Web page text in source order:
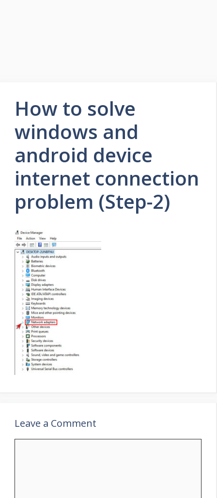
How to solve
windows and
android device
internet connection
problem (Step-2)
Leave a Comment